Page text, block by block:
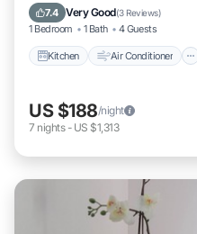
7.4 Very Good(3 Reviews)
1 Bedroom 1 Bath 4 Guests
Kitchen Air Conditioner
Child Friendly
US $188/night
7 nights- US $1,313